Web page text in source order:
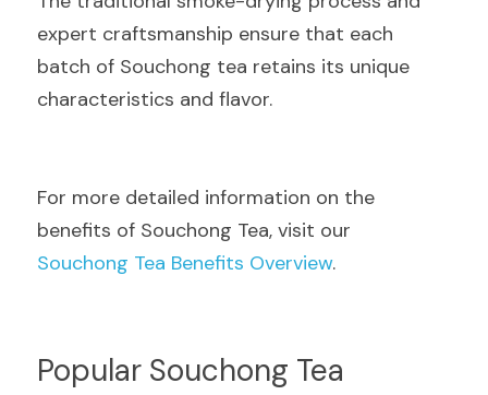
expert craftsmanship ensure that each
batch of Souchong tea retains its unique
characteristics and flavor.
For more detailed information on the
Souchong Tea Benefits Overview.
Popular Souchong Tea